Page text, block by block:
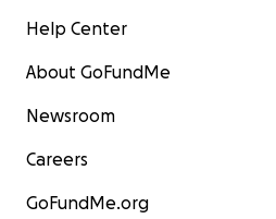
Help Center
About GoFundMe
Newsroom
Careers
GoFundMe.org